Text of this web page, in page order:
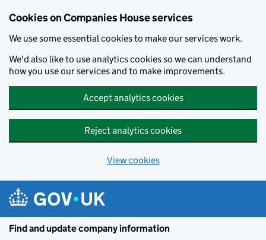
Cookies on Companies House services
We use some essential cookies to make our services work.
We'd also like to use analytics cookies so we can understand
how you use our services and to make improvements.
Accept analytics cookies
Reject analytics cookies
View cookies
Find and update company information